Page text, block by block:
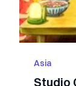
Asia
Studio